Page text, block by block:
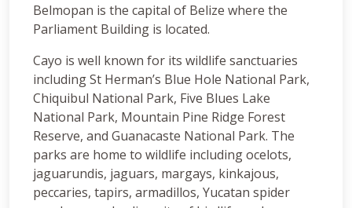
Belmopan is the capital of Belize where the
Parliament Building is located.
Cayo is well known for its wildlife sanctuaries
including St Herman’s Blue Hole National Park,
Chiquibul National Park, Five Blues Lake
National Park, Mountain Pine Ridge Forest
Reserve, and Guanacaste National Park. The
parks are home to wildlife including ocelots,
jaguarundis, jaguars, margays, kinkajous,
peccaries, tapirs, armadillos, Yucatan spider